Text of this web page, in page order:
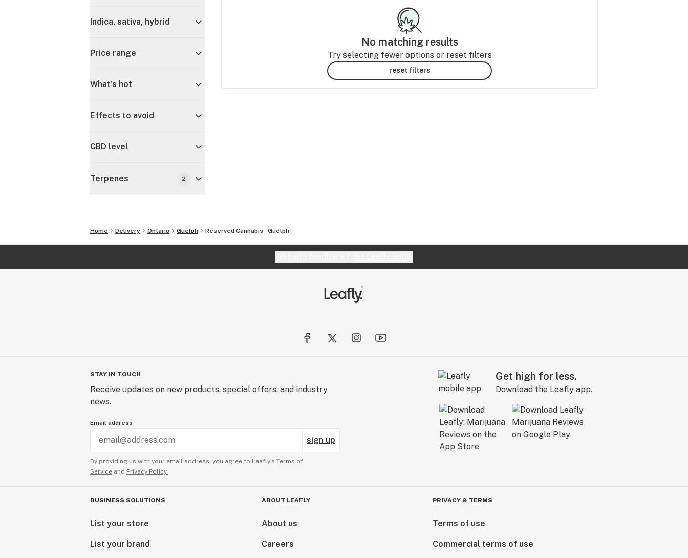
Indica, sativa, hybrid
Price range
What's hot
Effects to avoid
CBD level
Terpenes 2
No matching results
Try selecting fewer options or reset filters
reset filters
Home Delivery Ontario Guelph Reserved Cannabis - Guelph
STAY IN TOUCH
Receive updates on new products, special offers, and industry
news.
Email address
sign up
By providing us with your email address, you agree to Leafly’s Terms of
Service and Privacy Policy.
Get high for less.
Download the Leafly app.
BUSINESS SOLUTIONS
List your store
List your brand
ABOUT LEAFLY
About us
Careers
PRIVACY & TERMS
Terms of use
Commercial terms of use